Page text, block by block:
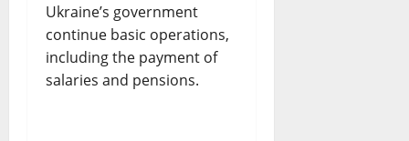
Ukraine’s government
continue basic operations,
including the payment of
salaries and pensions.